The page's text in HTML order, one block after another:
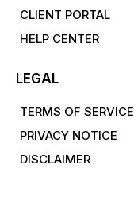
CLIENT PORTAL
HELP CENTER
LEGAL
TERMS OF SERVICE
PRIVACY NOTICE
DISCLAIMER